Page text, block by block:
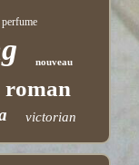
perfume
nouveau
roman
victorian